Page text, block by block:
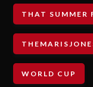
THAT SUMMER
WORLD CUP